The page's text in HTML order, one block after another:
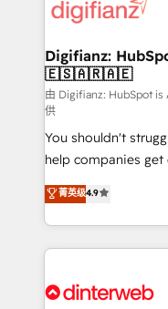
more people - Get the most out of your HubSpot
investment
supercharge revenue operations
Transformation /
Sales Consulting •
makes us different? 🚀 Top 0.5% of global HubSpot
agencies ⚙️ The strongest technical ability and
integration capabilities 💼 Consultative,
partners who will
business, processes and
working with mid-
organisations,
complex use cases 🏆 CRM Implementation,
Onboarding Accredited 🔐 ISO27001 &
Digifianz:
🇪🇸🇦🇷🇦🇪
由 Digifianz:
供
You shouldn't
help companies
process-oriented
Marketing, Sales,
so selling and
feels easy and pain-free. We are a
and Customer First
菁英级4.9